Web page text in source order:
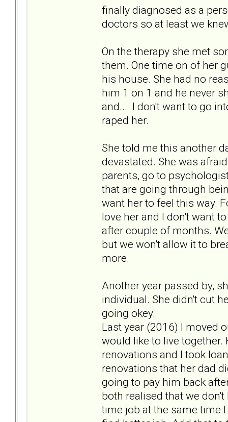
finally diagnosed as a
doctors so at least we
On the therapy she met
them. One time on of her
his house. She had no
him 1 on 1 and he never
and... .I don't want to go
raped her.
She told me this another
devastated. She was
parents, go to
that are going through
want her to feel this way.
love her and I don't want
after couple of months.
but we won't allow it to
more.
Another year passed by,
individual. She didn't cut
going okey.
Last year (2016) I moved
would like to live
renovations and I took
renovations that her dad
going to pay him back
both realised that we
time job at the same time